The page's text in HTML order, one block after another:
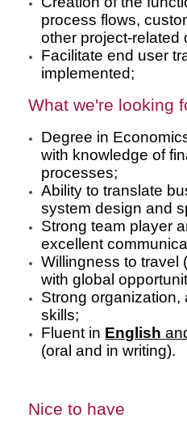
process flows,
other project-related
Facilitate end user
implemented;
What we're looking
Degree in
with knowledge of
processes;
Ability to translate
system design and
Strong team player
excellent
Willingness to travel
with global
Strong organization,
skills;
Fluent in English
(oral and in writing).
Nice to have